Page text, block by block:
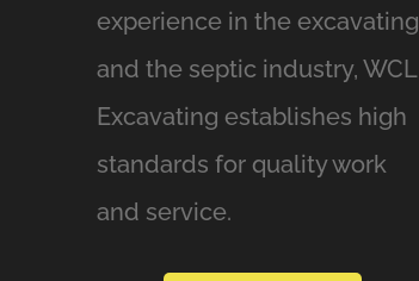
experience in the excavating
and the septic industry, WCL
Excavating establishes high
standards for quality work
and service.